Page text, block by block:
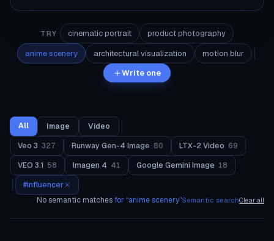
TRY cinematic portrait
product photography
anime scenery
architectural visualization
motion blur
Write one
All Image
Video
Veo 3 327 Runway Gen-4 Image 80 LTX-2 Video 69
VEO 3.1 58 Imagen 4 41 Google Gemini Image 18
#influencer
No semantic matches for “anime scenery”Semantic searchClear all